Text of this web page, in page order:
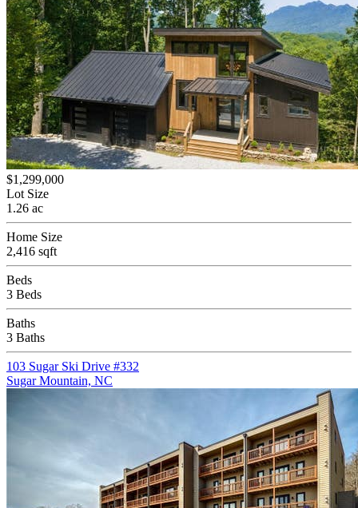
$1,299,000
Lot Size
1.26 ac
Home Size
2,416 sqft
Beds
3 Beds
Baths
3 Baths
103 Sugar Ski Drive #332
Sugar Mountain, NC